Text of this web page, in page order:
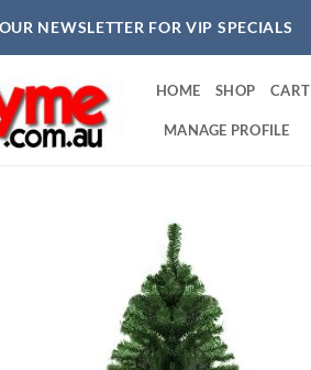
NEWSLETTER FOR VIP SPECIALS
HOME SHOP CART
MANAGE PROFILE